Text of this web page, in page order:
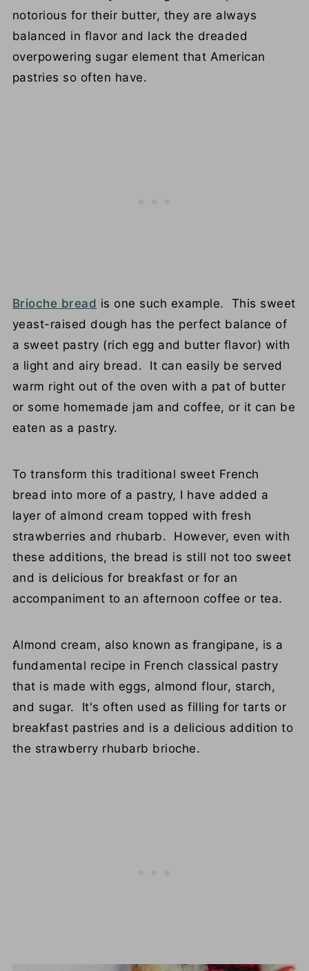
notorious for their butter, they are always
balanced in flavor and lack the dreaded
overpowering sugar element that American
pastries so often have.
Brioche bread is one such example. This sweet
yeast-raised dough has the perfect balance of
a sweet pastry (rich egg and butter flavor) with
a light and airy bread. It can easily be served
warm right out of the oven with a pat of butter
or some homemade jam and coffee, or it can be
eaten as a pastry.
To transform this traditional sweet French
bread into more of a pastry, I have added a
layer of almond cream topped with fresh
strawberries and rhubarb. However, even with
these additions, the bread is still not too sweet
and is delicious for breakfast or for an
accompaniment to an afternoon coffee or tea.
Almond cream, also known as frangipane, is a
fundamental recipe in French classical pastry
that is made with eggs, almond flour, starch,
and sugar. It's often used as filling for tarts or
breakfast pastries and is a delicious addition to
the strawberry rhubarb brioche.